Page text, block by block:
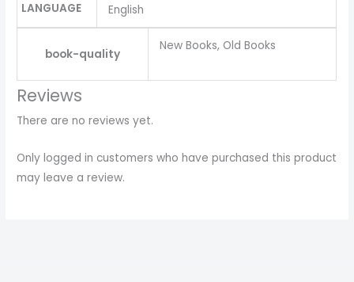
LANGUAGE English
book-quality
New Books, Old Books
Reviews
There are no reviews yet.
Only logged in customers who have purchased this product
may leave a review.